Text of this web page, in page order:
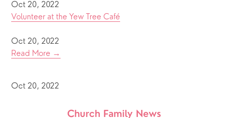
Oct 20, 2022
Volunteer at the Yew Tree Café
Oct 20, 2022
Read More →
Oct 20, 2022
Church Family News